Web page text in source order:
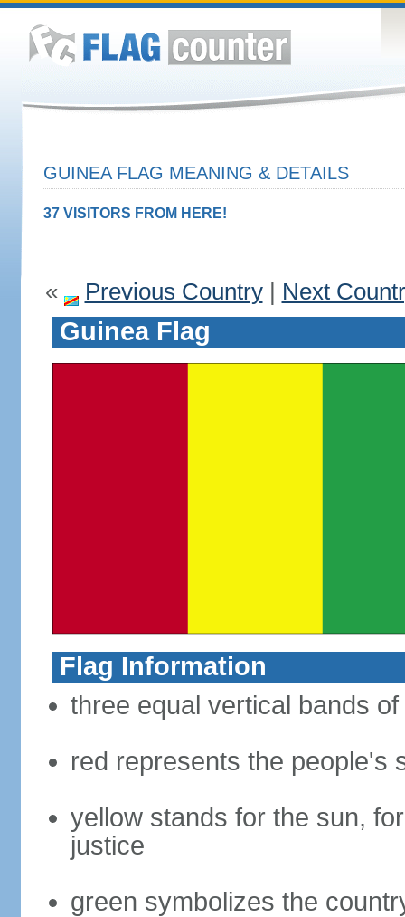
GUINEA FLAG MEANING & DETAILS
37 VISITORS FROM HERE!
« Previous Country| Next
Guinea Flag
Flag Information
three equal vertical bands
red represents the people's
yellow stands for the sun,
justice
green symbolizes the